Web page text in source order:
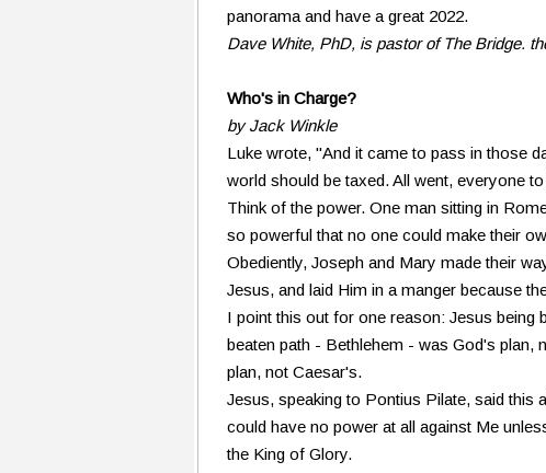
panorama and have a great 2022.
Dave White, PhD, is pastor of The Bridge.
Who's in Charge?
by Jack Winkle
Luke wrote, "And it came to pass in those
world should be taxed. All went, everyone
Think of the power. One man sitting in
so powerful that no one could make their
Obediently, Joseph and Mary made their
Jesus, and laid Him in a manger because
I point this out for one reason: Jesus being
beaten path - Bethlehem - was God's plan,
plan, not Caesar's.
Jesus, speaking to Pontius Pilate, said this
could have no power at all against Me
the King of Glory.